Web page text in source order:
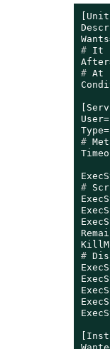
[Unit]
# It
# At
#
#
#